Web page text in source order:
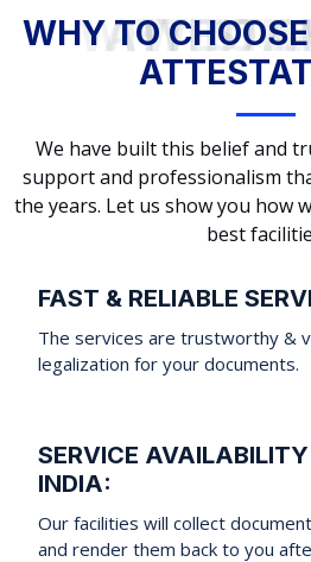
WHY TO CHOOSE
WHY TO
We have built this belief and
support and professionalism
the years. Let us show you how
best
FAST & RELIABLE
The services are trustworthy &
legalization for your documents.
SERVICE
INDIA:
Our facilities will collect
and render them back to you